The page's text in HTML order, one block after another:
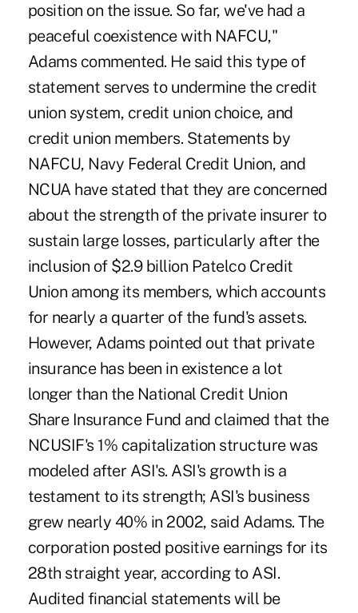
position on the issue. So far, we've had a
peaceful coexistence with NAFCU,"
Adams commented. He said this type of
statement serves to undermine the credit
union system, credit union choice, and
credit union members. Statements by
NAFCU, Navy Federal Credit Union, and
NCUA have stated that they are concerned
about the strength of the private insurer to
sustain large losses, particularly after the
inclusion of $2.9 billion Patelco Credit
Union among its members, which accounts
for nearly a quarter of the fund's assets.
However, Adams pointed out that private
insurance has been in existence a lot
longer than the National Credit Union
Share Insurance Fund and claimed that the
NCUSIF's 1% capitalization structure was
modeled after ASI's. ASI's growth is a
testament to its strength; ASI's business
grew nearly 40% in 2002, said Adams. The
corporation posted positive earnings for its
28th straight year, according to ASI.
Audited financial statements will be